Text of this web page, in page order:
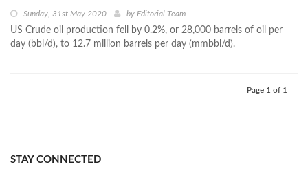
Sunday, 31st May 2020 by Editorial Team
US Crude oil production fell by 0.2%, or 28,000 barrels of oil per
day (bbl/d), to 12.7 million barrels per day (mmbbl/d).
Page 1 of 1
STAY CONNECTED